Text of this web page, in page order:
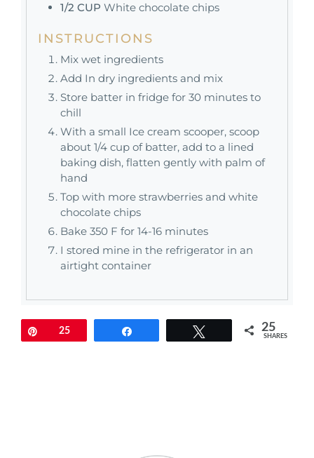
1/2 CUP White chocolate chips
INSTRUCTIONS
Mix wet ingredients
Add In dry ingredients and mix
Store batter in fridge for 30 minutes to
chill
With a small Ice cream scooper, scoop
about 1/4 cup of batter, add to a lined
baking dish, flatten gently with palm of
hand
Top with more strawberries and white
chocolate chips
Bake 350 F for 14-16 minutes
I stored mine in the refrigerator in an
airtight container
Pin25 25
SHARES